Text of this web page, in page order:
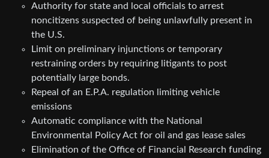
Authority for state and local officials to arrest
noncitizens suspected of being unlawfully present in
the U.S.
Limit on preliminary injunctions or temporary
restraining orders by requiring litigants to post
potentially large bonds.
Repeal of an E.P.A. regulation limiting vehicle
emissions
Automatic compliance with the National
Environmental Policy Act for oil and gas lease sales
Elimination of the Office of Financial Research funding